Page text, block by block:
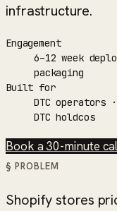
infrastructure.
Engagement
6–12 week
packaging
Built for
DTC operators
DTC holdcos
Book a 30-minute
§ PROBLEM
Shopify stores